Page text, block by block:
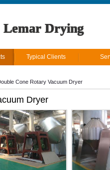
Lemar Drying
Typical Clients
Cone Rotary Vacuum Dryer
Dryer